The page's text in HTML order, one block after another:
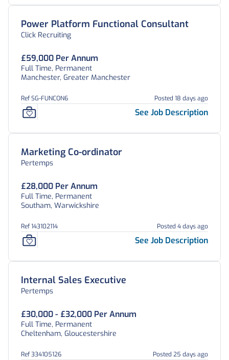
Power Platform Functional Consultant
Click Recruiting
£59,000 Per Annum
Full Time, Permanent
Manchester, Greater Manchester
Ref SG-FUNCON6 Posted 18 days ago
See Job Description
Marketing Co-ordinator
Pertemps
£28,000 Per Annum
Full Time, Permanent
Southam, Warwickshire
Ref 143102114 Posted 4 days ago
See Job Description
Internal Sales Executive
Pertemps
£30,000 - £32,000 Per Annum
Full Time, Permanent
Cheltenham, Gloucestershire
Ref 334105126 Posted 25 days ago